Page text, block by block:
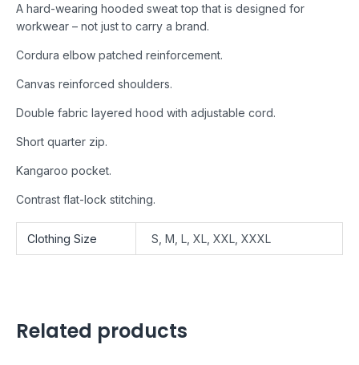
A hard-wearing hooded sweat top that is designed for
workwear – not just to carry a brand.
Cordura elbow patched reinforcement.
Canvas reinforced shoulders.
Double fabric layered hood with adjustable cord.
Short quarter zip.
Kangaroo pocket.
Contrast flat-lock stitching.
Clothing Size S, M, L, XL, XXL, XXXL
Related products